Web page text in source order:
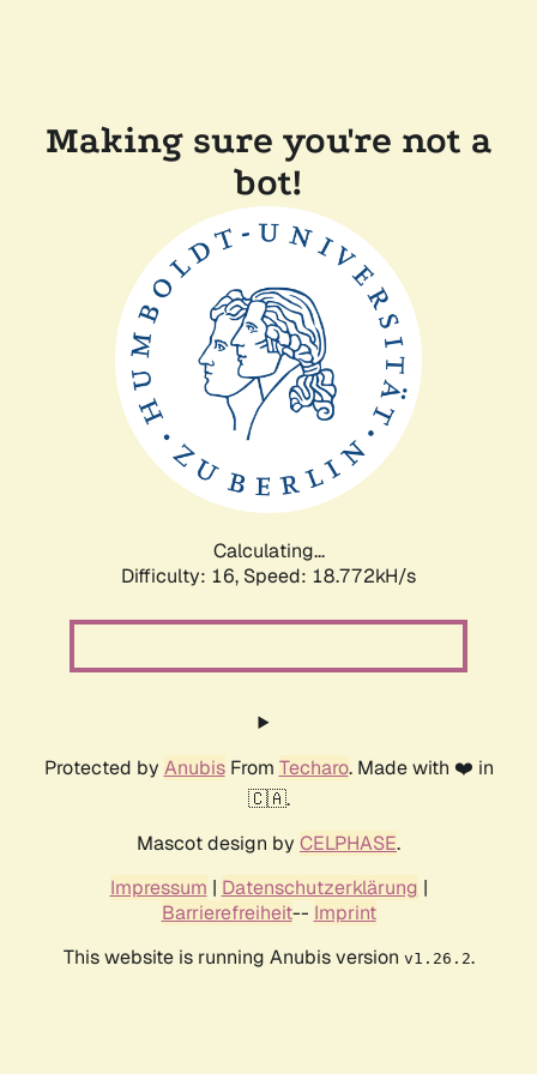
Making sure you're not a
bot!
Calculating...
Difficulty: 16, Speed: 18.772kH/s
Protected by AnubisFrom Techaro. Made with ❤️ in
🇨🇦.
Mascot design by CELPHASE.
Impressum | Datenschutzerklärung |
Barrierefreiheit-- Imprint
This website is running Anubis version v1.26.2.